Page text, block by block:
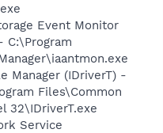
Event Monitor
C:\Program
Manager (IDriverT) -
Files\Common
32\IDriverT.exe
Service